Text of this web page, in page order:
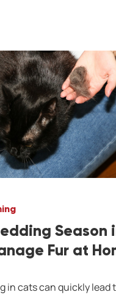
Season
Fur at
in cats can quickly lead